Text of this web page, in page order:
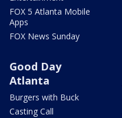
FOX 5 Atlanta Mobile
Apps
FOX News Sunday
Good Day
Atlanta
Burgers with Buck
Casting Call